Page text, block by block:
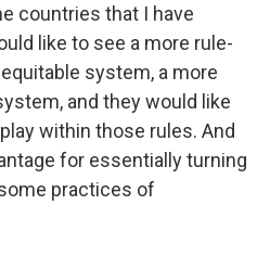
countries that I have
like to see a more rule-
system, a more
and they would like
within those rules. And
for essentially turning
practices of